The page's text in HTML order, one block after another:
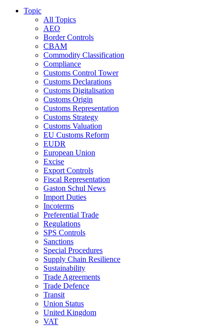
Topic
All Topics
AEO
Border Controls
CBAM
Commodity Classification
Compliance
Customs Control Tower
Customs Declarations
Customs Digitalisation
Customs Origin
Customs Representation
Customs Strategy
Customs Valuation
EU Customs Reform
EUDR
European Union
Excise
Export Controls
Fiscal Representation
Gaston Schul News
Import Duties
Incoterms
Preferential Trade
Regulations
SPS Controls
Sanctions
Special Procedures
Supply Chain Resilience
Sustainability
Trade Agreements
Trade Defence
Transit
Union Status
United Kingdom
VAT